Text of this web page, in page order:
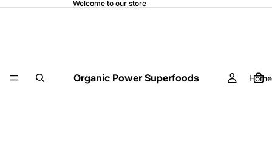
Welcome to our store
Organic Power Superfoods Home